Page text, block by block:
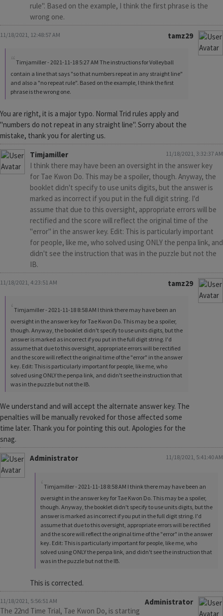
rule". Based on the example, I think the first phrase is the
wrong one.
11/18/2021, 12:48:57 AM tamz29
Timjamiller - 2021-11-18 5:27 AM The instructions for Volleyball
contain a line that says "so that numbers repeat in any straight line"
and also a "no repeat rule". Based on the example, I think the first
phrase is the wrong one.
You are right, it is a major typo. Normal Trid rules apply and
"numbers do not repeat in any straight line". Sorry about the
mistake, thank you for alerting us.
Timjamiller
11/18/2021, 3:32:37 AM
I think there may have been an oversight in the answer key
for Tae Kwon Do. This may be a spoiler, though. Anyway, the
booklet didn't specify to use units digits, but the answer is
marked as incorrect if you put in the full digit string. I'd
assume that due to this oversight, appropriate errors will be
rectified and the score will reflect the original time of the
"error" in the answer key. Edit: This is particularly important
for people, like me, who solved using ONLY the penpa link, and
didn't see the instruction that was in the puzzle but not the
IB.
11/18/2021, 4:23:51 AM tamz29
Timjamiller - 2021-11-18 8:58 AM I think there may have been an
oversight in the answer key for Tae Kwon Do. This may be a spoiler,
though. Anyway, the booklet didn't specify to use units digits, but the
answer is marked as incorrect if you put in the full digit string. I'd
assume that due to this oversight, appropriate errors will be rectified
and the score will reflect the original time of the "error" in the answer
key. Edit: This is particularly important for people, like me, who
solved using ONLY the penpa link, and didn't see the instruction that
was in the puzzle but not the IB.
We understand and will accept the alternate answer key. The
penalties will be manually revoked for those affected some
time later. Thank you for pointing this out. Apologies for the
snag.
Administrator
11/18/2021, 5:41:40 AM
Timjamiller - 2021-11-18 8:58 AM I think there may have been an
oversight in the answer key for Tae Kwon Do. This may be a spoiler,
though. Anyway, the booklet didn't specify to use units digits, but the
answer is marked as incorrect if you put in the full digit string. I'd
assume that due to this oversight, appropriate errors will be rectified
and the score will reflect the original time of the "error" in the answer
key. Edit: This is particularly important for people, like me, who
solved using ONLY the penpa link, and didn't see the instruction that
was in the puzzle but not the IB.
This is corrected.
11/18/2021, 5:56:51 AM
Administrator
The 22nd Time Trial, Tae Kwon Do, is starting